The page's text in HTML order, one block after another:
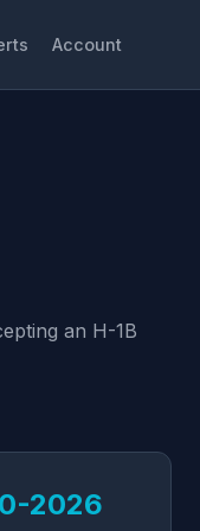
Account
an H-1B
2026